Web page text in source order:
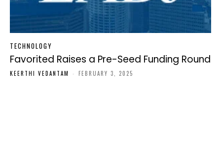
TECHNOLOGY
Favorited Raises a Pre-Seed Funding Round
KEERTHI VEDANTAM - FEBRUARY 3, 2025